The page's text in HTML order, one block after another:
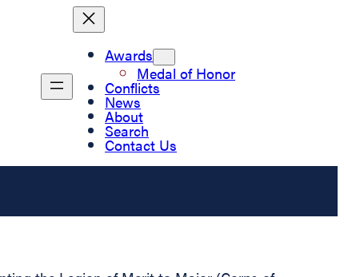
Awards
Medal of Honor
Conflicts
News
About
Search
Contact Us